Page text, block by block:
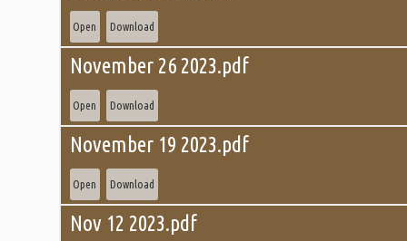
Open Download
November 26 2023.pdf
Open Download
November 19 2023.pdf
Open Download
Nov 12 2023.pdf